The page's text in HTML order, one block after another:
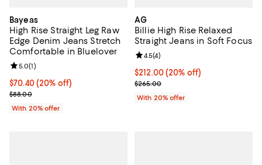
Bayeas
High Rise Straight Leg Raw
Edge Denim Jeans Stretch
Comfortable in Bluelover
Current price $70.40; 20% off; undefined;
$70.40(20% off)
; Previous price $88.00;
$88.00
Review rating: 5.0 out of 5; 1 reviews;
5.0(1)
With 20% offer
AG
Billie High Rise Relaxed
Straight Jeans in Soft Focus
Current price $212.00; 20% off;
$212.00(20% off)
; Previous price $265.00;
$265.00
Review rating: 4.5 out of 5; 4
4.5(4)
With 20% offer